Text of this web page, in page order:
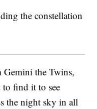
Gemini the Twins,
to find it to see
the night sky in all